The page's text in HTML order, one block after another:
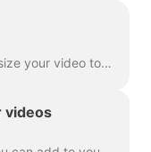
In Wave.video, you can easily resize your video to different aspect ratios. In the Editor on 'Resize Video' step, you can choose a new format for y...
videos